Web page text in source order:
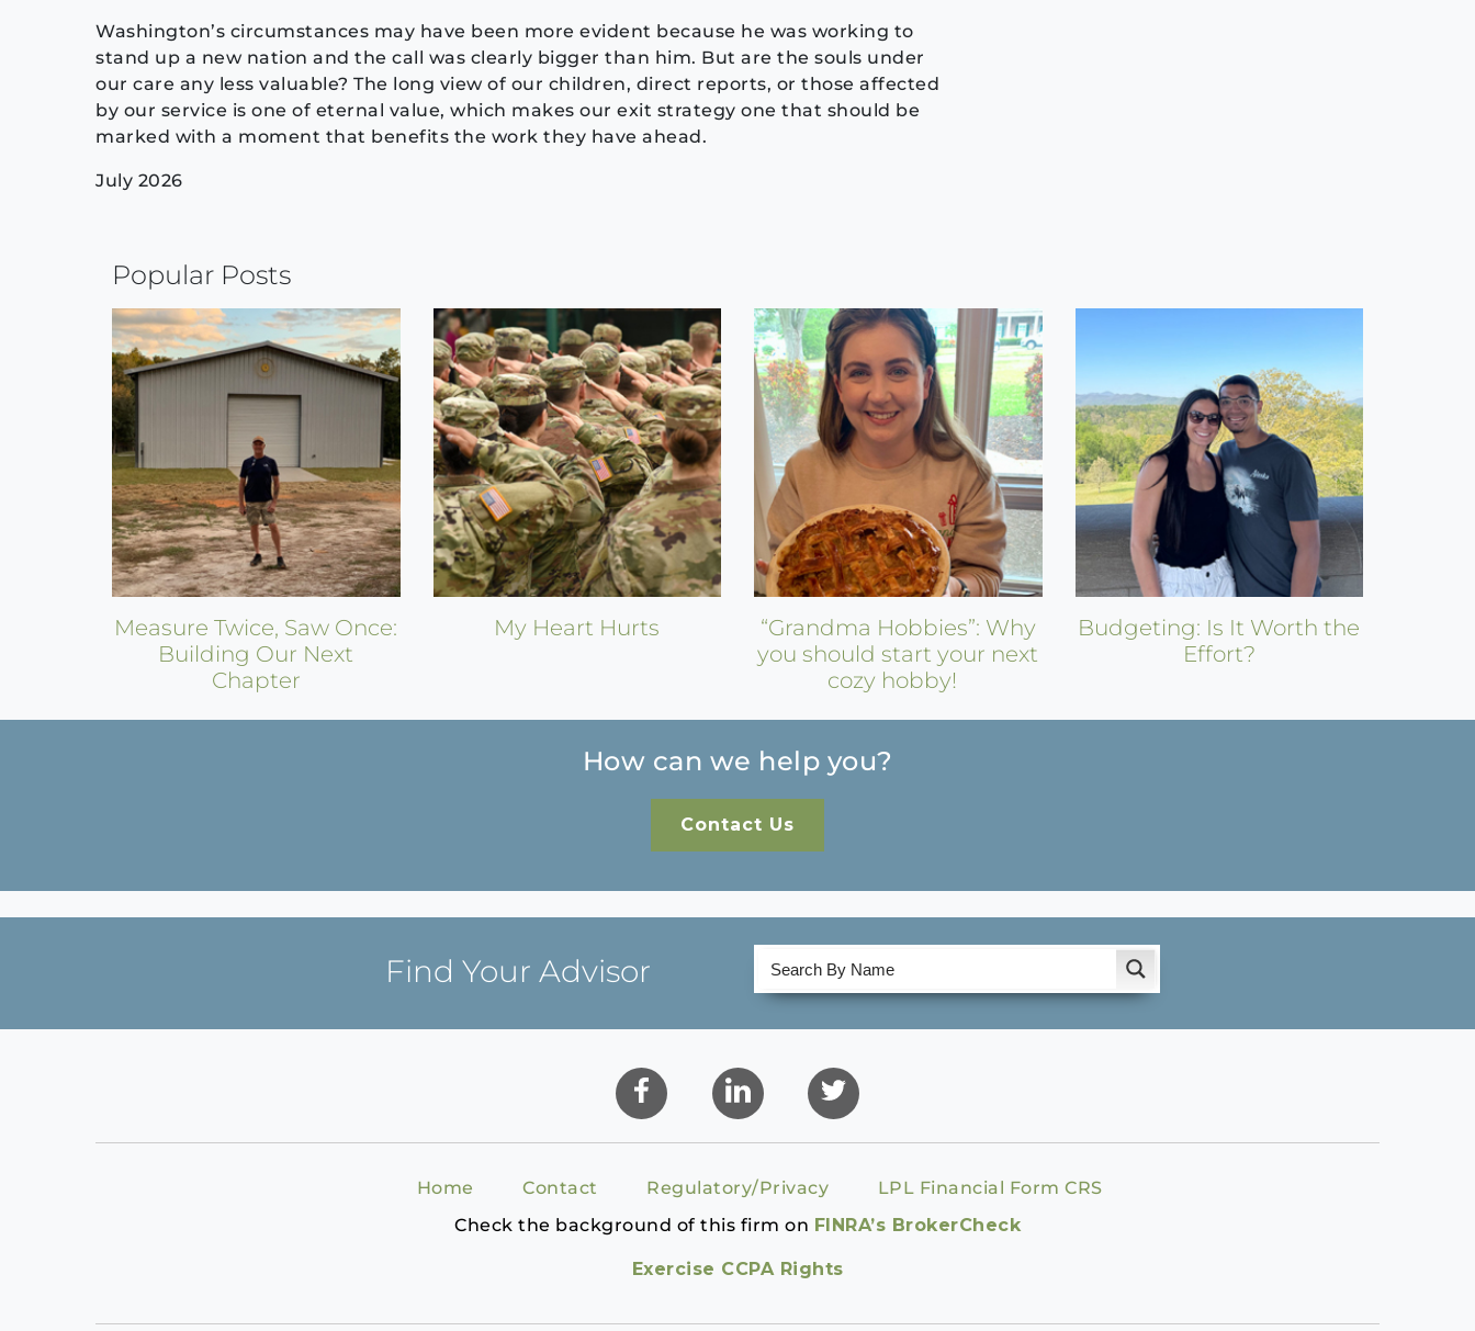
Washington’s circumstances may have been more evident because he was working to
stand up a new nation and the call was clearly bigger than him. But are the souls under
our care any less valuable? The long view of our children, direct reports, or those affected
by our service is one of eternal value, which makes our exit strategy one that should be
marked with a moment that benefits the work they have ahead.
July 2026
Continue
Reading
Popular Posts
Measure Twice, Saw Once:
Building Our Next
Chapter
My Heart Hurts
“Grandma Hobbies”: Why
you should start your next
cozy hobby!
Budgeting: Is It Worth the
Effort?
How can we help you?
Contact Us
Find Your Advisor
Home Contact Regulatory/Privacy
LPL Financial Form CRS
Check the background of this firm on FINRA’s BrokerCheck
Exercise CCPA Rights